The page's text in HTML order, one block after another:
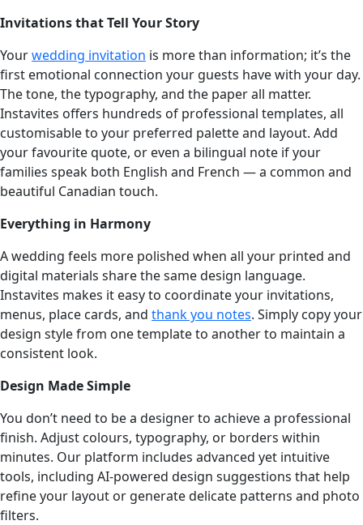
Invitations that Tell Your Story
Yourwedding invitation is more than information; it’s the
first emotional connection your guests have with your day.
The tone, the typography, and the paper all matter.
Instavites offers hundreds of professional templates, all
customisable to your preferred palette and layout. Add
your favourite quote, or even a bilingual note if your
families speak both English and French — a common and
beautiful Canadian touch.
Everything in Harmony
A wedding feels more polished when all your printed and
digital materials share the same design language.
Instavites makes it easy to coordinate your invitations,
menus, place cards, and thank you notes. Simply copy your
design style from one template to another to maintain a
consistent look.
Design Made Simple
You don’t need to be a designer to achieve a professional
finish. Adjust colours, typography, or borders within
minutes. Our platform includes advanced yet intuitive
tools, including AI-powered design suggestions that help
refine your layout or generate delicate patterns and photo
filters.